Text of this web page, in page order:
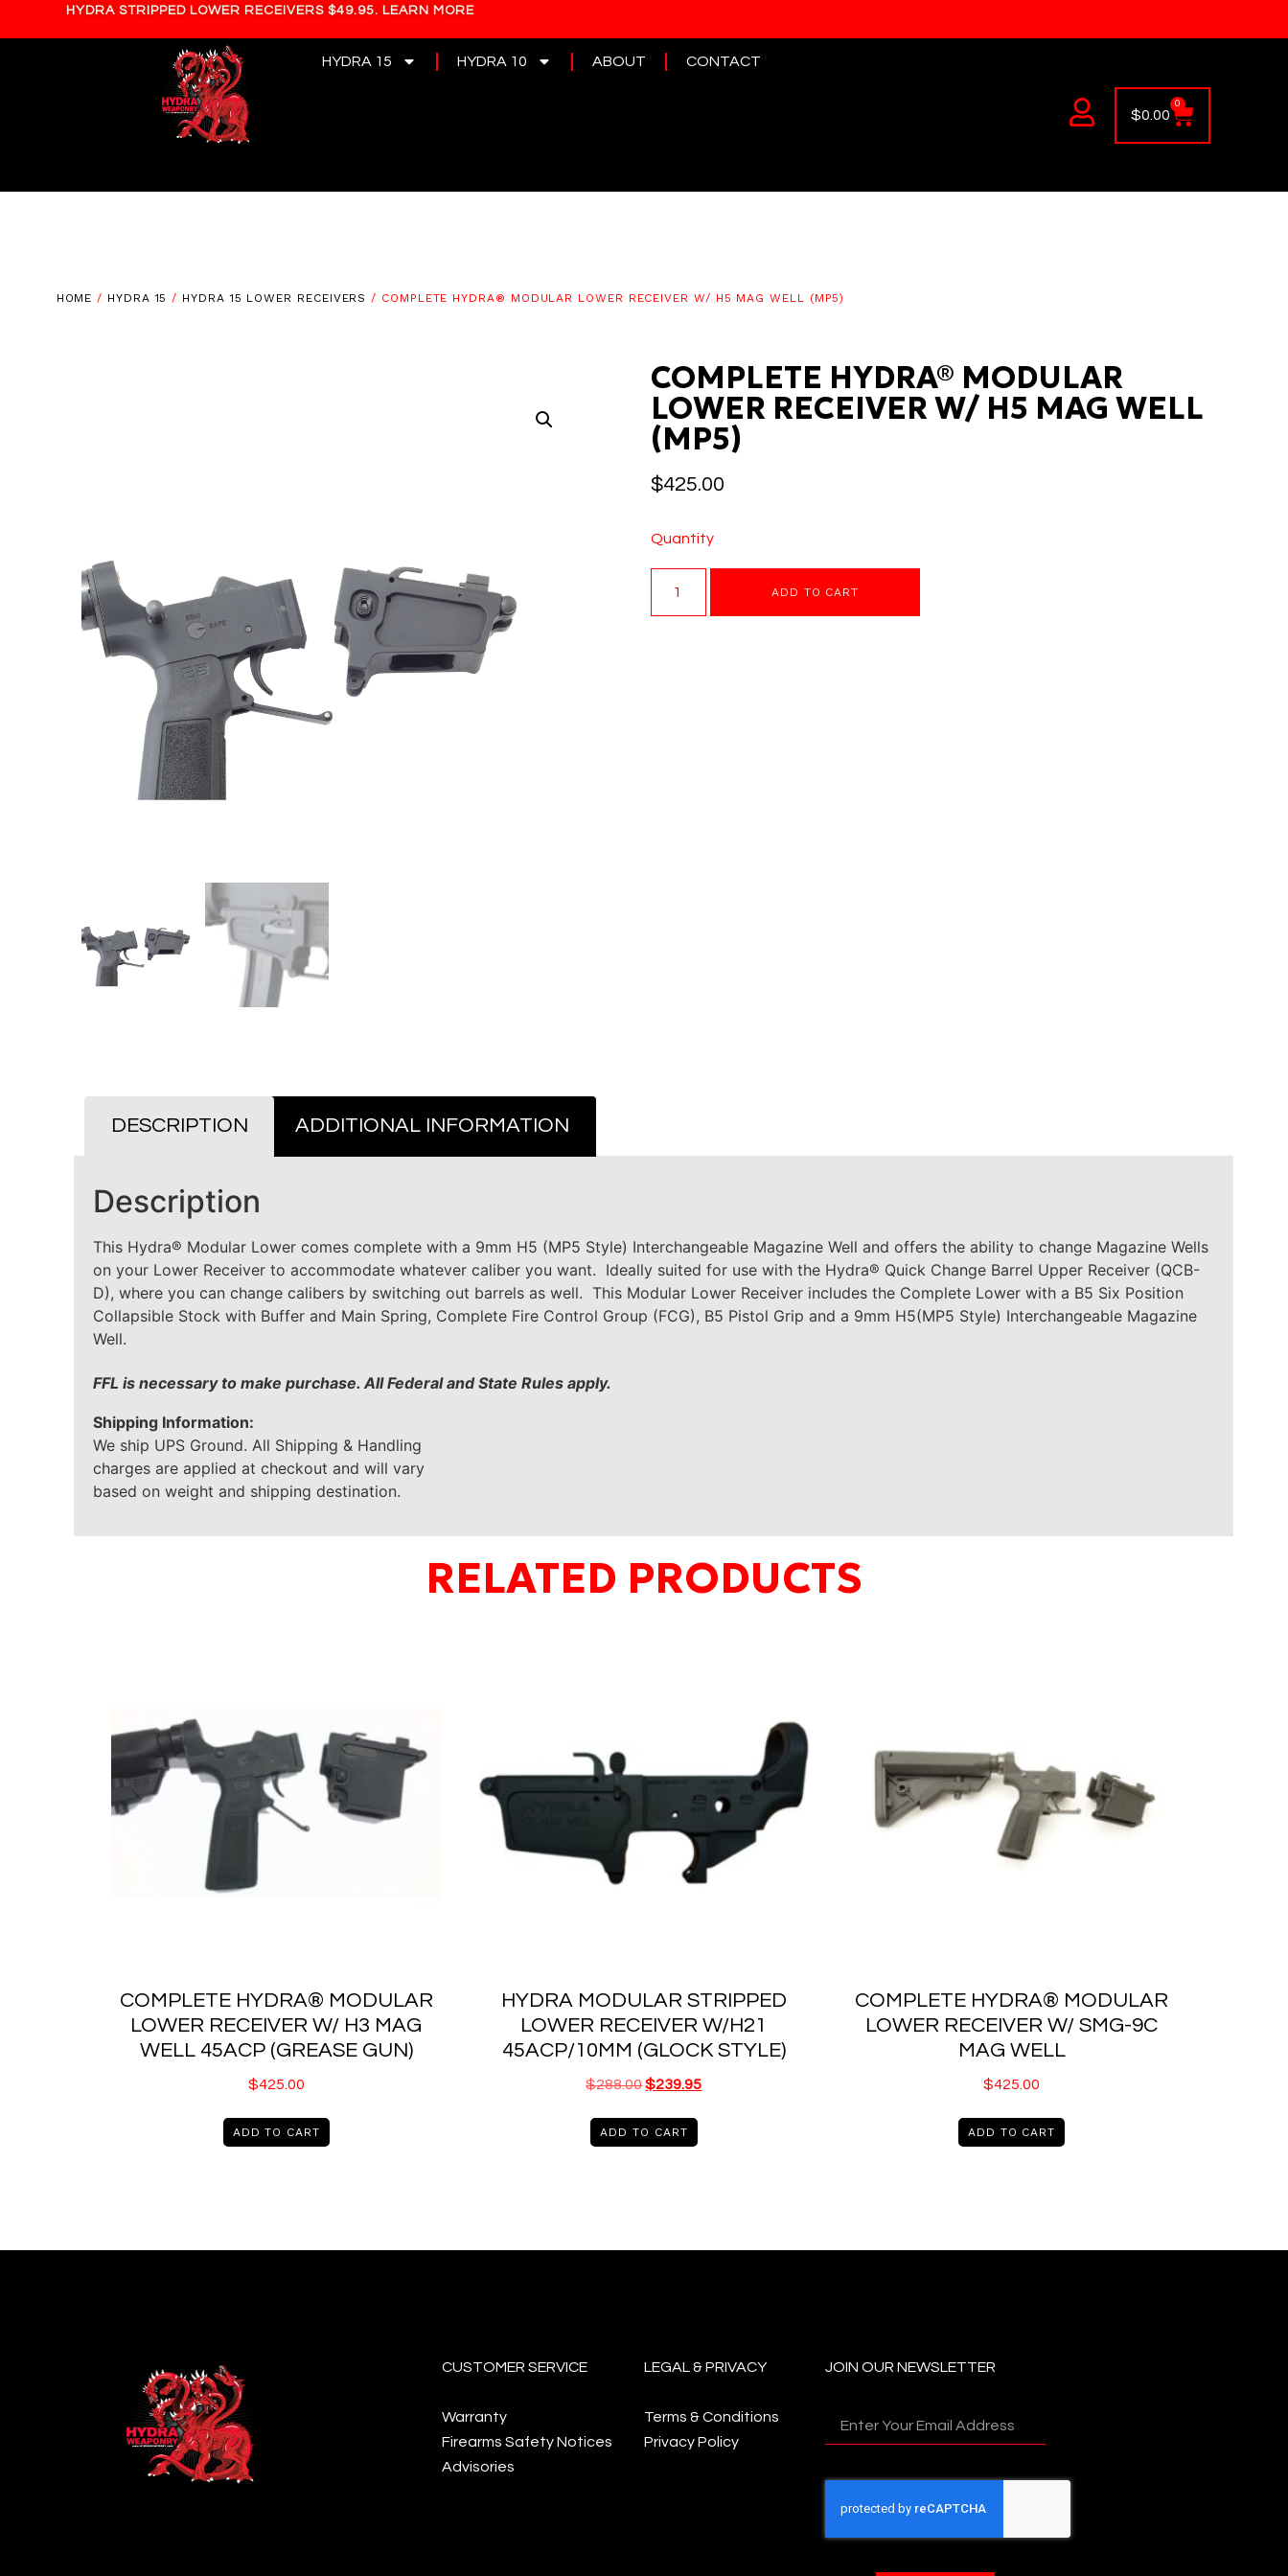
HYDRA STRIPPED LOWER RECEIVERS $49.95. LEARN MORE
HYDRA 15 HYDRA 10 ABOUT CONTACT
$0.00
0
HOME / HYDRA 15 / HYDRA 15 LOWER RECEIVERS / COMPLETE HYDRA® MODULAR LOWER RECEIVER W/ H5 MAG WELL (MP5)
COMPLETE HYDRA® MODULAR
LOWER RECEIVER W/ H5 MAG WELL
(MP5)
$425.00
Quantity
ADD TO CART
DESCRIPTION ADDITIONAL INFORMATION
Description
This Hydra® Modular Lower comes complete with a 9mm H5 (MP5 Style) Interchangeable Magazine Well and offers the ability to change Magazine Wells
on your Lower Receiver to accommodate whatever caliber you want. Ideally suited for use with the Hydra® Quick Change Barrel Upper Receiver (QCB-
D), where you can change calibers by switching out barrels as well. This Modular Lower Receiver includes the Complete Lower with a B5 Six Position
Collapsible Stock with Buffer and Main Spring, Complete Fire Control Group (FCG), B5 Pistol Grip and a 9mm H5(MP5 Style) Interchangeable Magazine
Well.
FFL is necessary to make purchase. All Federal and State Rulesapply.
Shipping Information:
We ship UPS Ground. All Shipping & Handling
charges are applied at checkout and will vary
based on weight and shipping destination.
RELATED PRODUCTS
COMPLETE HYDRA® MODULAR
LOWER RECEIVER W/ H3 MAG
WELL 45ACP (GREASE GUN)
$425.00
ADD TO CART
HYDRA MODULAR STRIPPED
LOWER RECEIVER W/H21
45ACP/10MM (GLOCK STYLE)
$288.00$239.95
ADD TO CART
COMPLETE HYDRA® MODULAR
LOWER RECEIVER W/ SMG-9C
MAG WELL
$425.00
ADD TO CART
CUSTOMER SERVICE
Warranty
Firearms Safety Notices
Advisories
LEGAL & PRIVACY
Terms & Conditions
Privacy Policy
JOIN OUR NEWSLETTER